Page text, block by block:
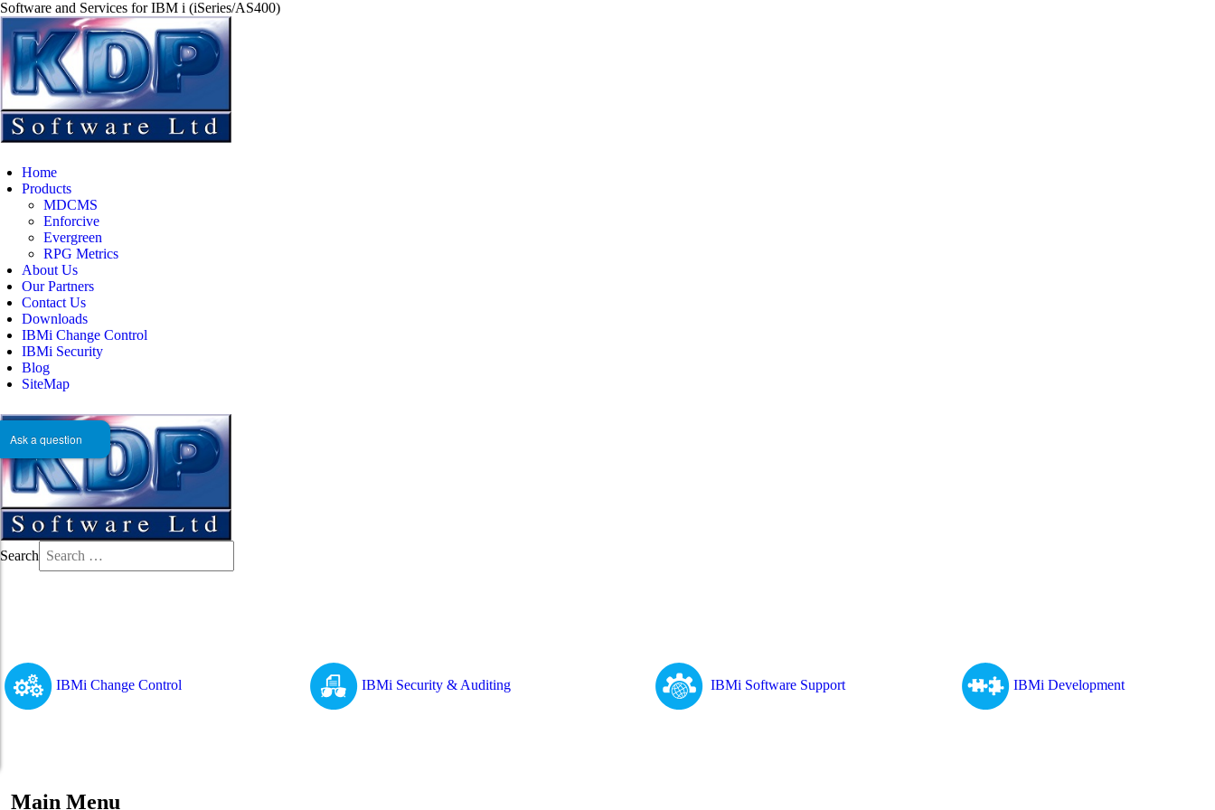
Software and Services for IBM i (iSeries/AS400)
Home
Products
MDCMS
Enforcive
Evergreen
RPG Metrics
About Us
Our Partners
Contact Us
Downloads
IBMi Change Control
IBMi Security
Blog
SiteMap
Search
IBMi Change Control IBMi Security & Auditing IBMi Software Support IBMi Development
Main Menu
Ask a question